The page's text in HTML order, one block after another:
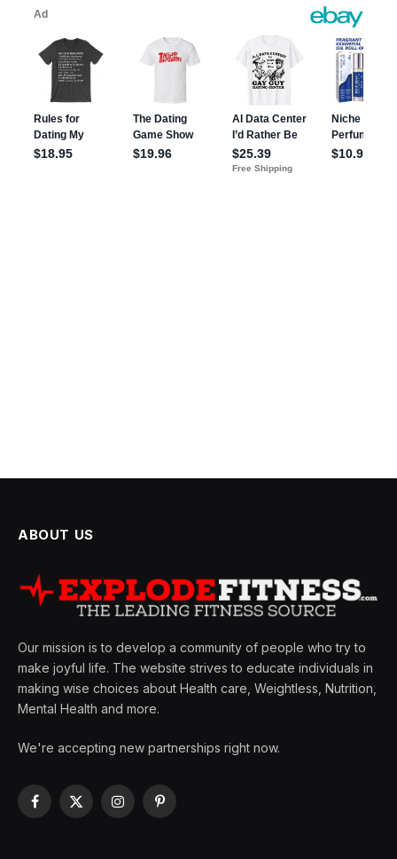
ABOUT US
Our mission is to develop a community of people who try to
make joyful life. The website strives to educate individuals in
making wise choices about Health care, Weightless, Nutrition,
Mental Health and more.
We're accepting new partnerships right now.
Facebook
X
InstagramPinterest